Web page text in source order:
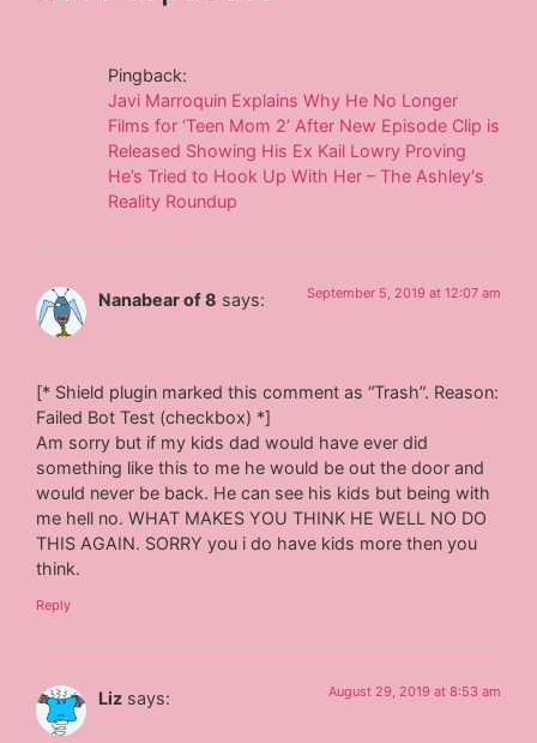
Pingback:
Javi Marroquin Explains Why He No Longer
Films for ‘Teen Mom 2’ After New Episode Clip is
Released Showing His Ex Kail Lowry Proving
He’s Tried to Hook Up With Her – The Ashley's
Reality Roundup
Nanabear of 8 says: September 5, 2019 at 12:07 am
[* Shield plugin marked this comment as “Trash”. Reason:
Failed Bot Test (checkbox) *]
Am sorry but if my kids dad would have ever did
something like this to me he would be out the door and
would never be back. He can see his kids but being with
me hell no. WHAT MAKES YOU THINK HE WELL NO DO
THIS AGAIN. SORRY you i do have kids more then you
think.
Reply
Liz says: August 29, 2019 at 8:53 am